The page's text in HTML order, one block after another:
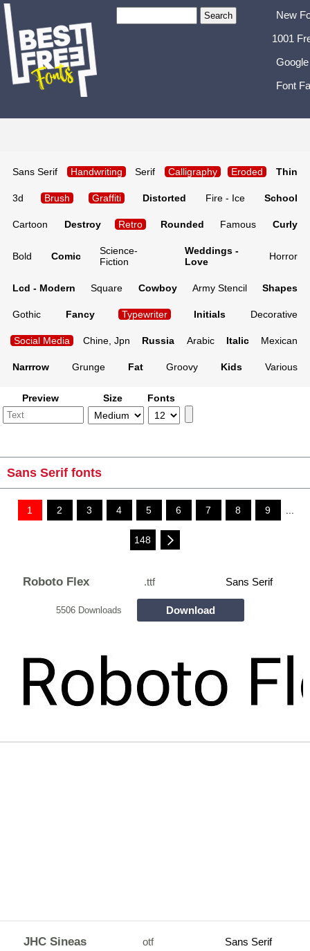
New
1001
Font
Sans Serif Handwriting Serif Calligraphy Eroded Thin
3d Brush Graffiti Distorted Fire - Ice School
Cartoon Destroy Retro Rounded Famous Curly
Bold Comic
Science-
Fiction
Weddings -
Love
Horror
Lcd - Modern Square Cowboy Army Stencil Shapes
Gothic Fancy Typewriter Initials Decorative
Social Media Chine, Jpn Russia Arabic Italic Mexican
Narrrow Grunge Fat Groovy Kids Various
Preview Size Fonts
Sans Serif fonts
1 2 3 4 5 6 7 8 9 ...
148
Roboto Flex .ttf Sans Serif
5506 Downloads Download
JHC Sineas otf Sans Serif